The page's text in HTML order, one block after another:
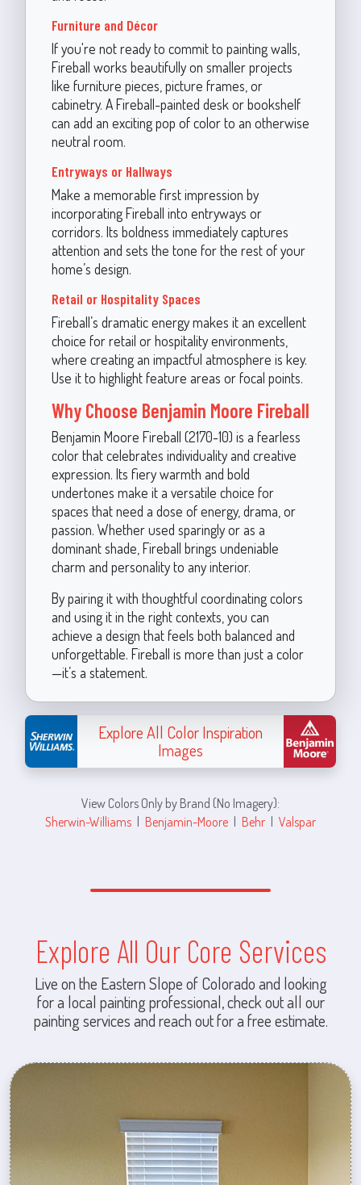
Furniture and Décor
If you're not ready to commit to painting walls,
Fireball works beautifully on smaller projects
like furniture pieces, picture frames, or
cabinetry. A Fireball-painted desk or bookshelf
can add an exciting pop of color to an otherwise
neutral room.
Entryways or Hallways
Make a memorable first impression by
incorporating Fireball into entryways or
corridors. Its boldness immediately captures
attention and sets the tone for the rest of your
home’s design.
Retail or Hospitality Spaces
Fireball’s dramatic energy makes it an excellent
choice for retail or hospitality environments,
where creating an impactful atmosphere is key.
Use it to highlight feature areas or focal points.
Why Choose Benjamin Moore Fireball
Benjamin Moore Fireball (2170-10) is a fearless
color that celebrates individuality and creative
expression. Its fiery warmth and bold
undertones make it a versatile choice for
spaces that need a dose of energy, drama, or
passion. Whether used sparingly or as a
dominant shade, Fireball brings undeniable
charm and personality to any interior.
By pairing it with thoughtful coordinating colors
and using it in the right contexts, you can
achieve a design that feels both balanced and
unforgettable. Fireball is more than just a color
—it’s a statement.
Explore All Color Inspiration
Images
View Colors Only by Brand (No Imagery):
Sherwin-Williams | Benjamin-Moore | Behr | Valspar
Explore All Our Core Services
Live on the Eastern Slope of Colorado and looking
for a local painting professional, check out all our
painting services and reach out for a free estimate.